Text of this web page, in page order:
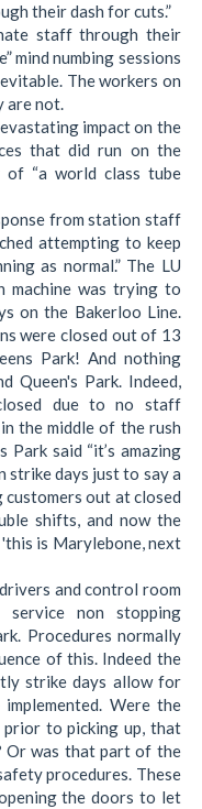
their dash for cuts.”
staff through their
mind numbing sessions
The workers on
are not.
impact on the
that did run on the
“a world class tube
from station staff
attempting to keep
as normal.” The LU
machine was trying to
on the Bakerloo Line.
were closed out of 13
Park! And nothing
Queen's Park. Indeed,
due to no staff
the middle of the rush
said “it’s amazing
strike days just to say a
out at closed
shifts, and now the
is Marylebone, next
and control room
non stopping
Procedures normally
of this. Indeed the
strike days allow for
Were the
to picking up, that
Or was that part of the
procedures. These
the doors to let